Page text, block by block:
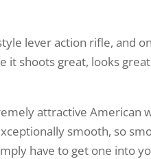
lever action rifle, and
it shoots great, looks
attractive American
smooth, so
have to get one into